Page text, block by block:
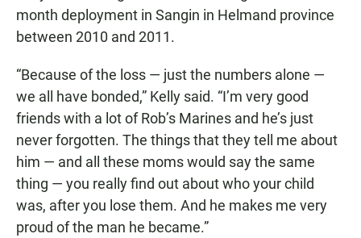
month deployment in Sangin in Helmand province
between 2010 and 2011.
“Because of the loss — just the numbers alone —
we all have bonded,” Kelly said. “I’m very good
friends with a lot of Rob’s Marines and he’s just
never forgotten. The things that they tell me about
him — and all these moms would say the same
thing — you really find out about who your child
was, after you lose them. And he makes me very
proud of the man he became.”